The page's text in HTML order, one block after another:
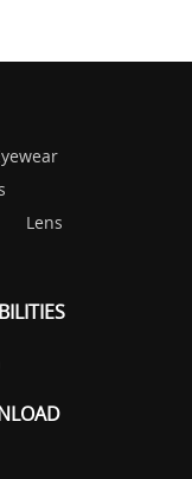
Lens